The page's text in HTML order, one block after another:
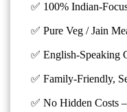
✅ 100% Indian-
✅ Pure Veg / Jain
✅ English-Speaking
✅ Family-Friendly,
✅ No Hidden Costs